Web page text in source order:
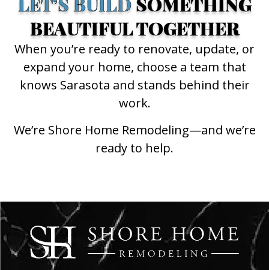
BEAUTIFUL TOGETHER
When you’re ready to renovate, update, or
expand your home, choose a team that
knows Sarasota and stands behind their
work.
We’re Shore Home Remodeling—and we’re
ready to help.